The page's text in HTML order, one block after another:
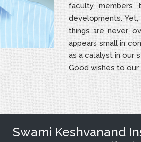
faculty members
developments.
things are never
appears small in
as a catalyst in our
Good wishes to our
Swami Keshvanand